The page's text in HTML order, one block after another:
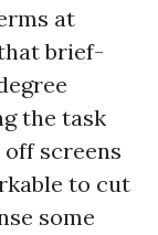
at
brief-
the task
screens
to cut
some